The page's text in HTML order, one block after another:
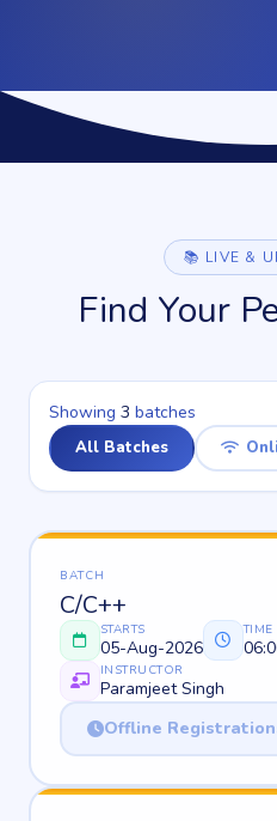
📚 LIVE &
Find Your
Showing 3 batches
All Batches
BATCH
C/C++
STARTS
05-Aug-2026
TIME
INSTRUCTOR
Paramjeet Singh
Offline